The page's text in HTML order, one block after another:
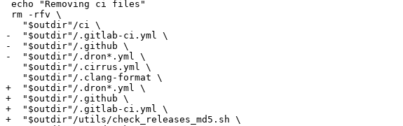
-  "$outdir"/.gitlab-ci.yml \
-  "$outdir"/.github \
-  "$outdir"/.dron*.yml \
+  "$outdir"/.dron*.yml \
+  "$outdir"/.github \
+  "$outdir"/.gitlab-ci.yml \
+  "$outdir"/utils/check_releases_md5.sh \